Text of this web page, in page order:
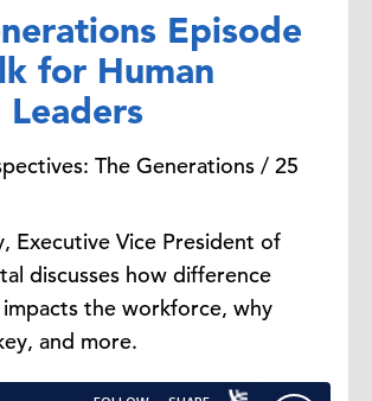
Episode
for Human
The Generations / 25
Executive Vice President of
discusses how difference
the workforce, why
and more.